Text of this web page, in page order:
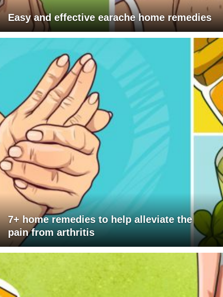
Easy and effective earache home remedies
7+ home remedies to help alleviate the
pain from arthritis